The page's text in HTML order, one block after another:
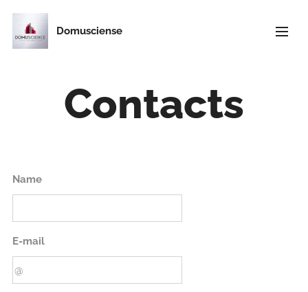
Domusciense
Contacts
Name
E-mail